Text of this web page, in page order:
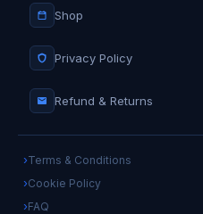
Shop
Privacy Policy
Refund & Returns
Terms & Conditions
Cookie Policy
FAQ